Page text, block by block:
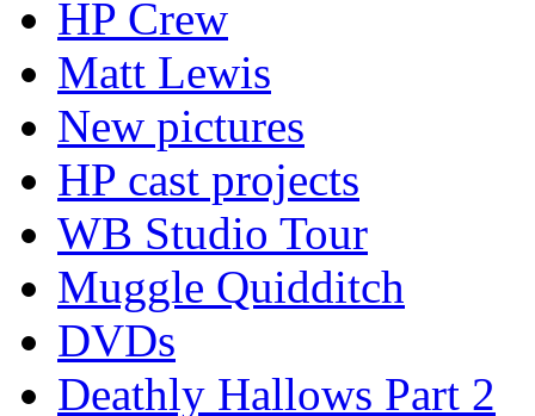
HP Crew
Matt Lewis
New pictures
HP cast projects
WB Studio Tour
Muggle Quidditch
DVDs
Deathly Hallows Part 2